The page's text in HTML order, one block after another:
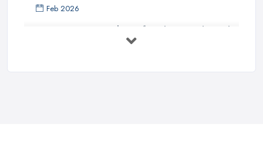
Feb 2026
Essential Tips for Choosing the Right